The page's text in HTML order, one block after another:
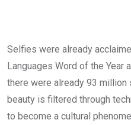
Selfies were already
Languages Word of the Year
there were already 93 million
beauty is filtered through
to become a cultural